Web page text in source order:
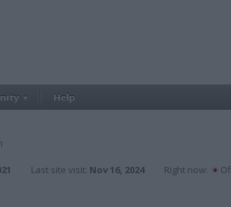
Help
Last site visit: Nov 16, 2024 Right now: